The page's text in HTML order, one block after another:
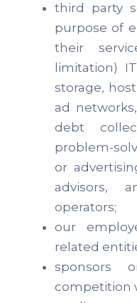
third party
purpose of
their
limitation)
storage,
ad
debt
problem-
or
advisors,
operators;
our
related
sponsors
competition